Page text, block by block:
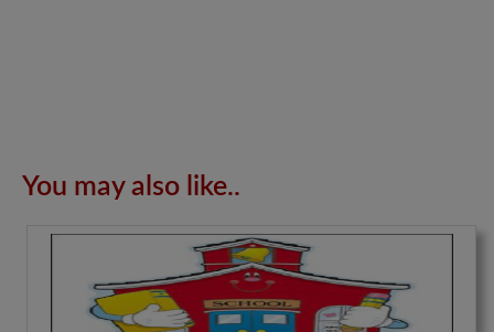
You may also like..